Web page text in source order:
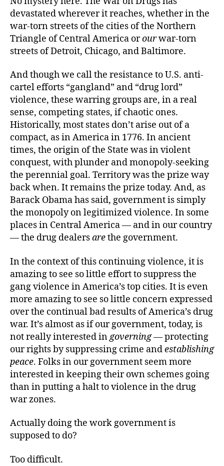
devastated wherever it reaches, whether in the
war-torn streets of the cities of the Northern
Triangle of Central America orourwar-torn
streets of Detroit, Chicago, and Baltimore.
And though we call the resistance to U.S. anti-
cartel efforts “gangland” and “drug lord”
violence, these warring groups are, in a real
sense, competing states, if chaotic ones.
Historically, most states don’t arise out of a
compact, as in America in 1776. In ancient
times, the origin of the State was in violent
conquest, with plunder and monopoly-seeking
the perennial goal. Territory was the prize way
back when. It remains the prize today. And, as
Barack Obama has said, government is simply
the monopoly on legitimized violence. In some
places in Central America — and in our country
— the drug dealersarethe government.
In the context of this continuing violence, it is
amazing to see so little effort to suppress the
gang violence in America’s top cities. It is even
more amazing to see so little concern expressed
over the continual bad results of America’s drug
war. It’s almost as if our government, today, is
not really interested ingoverning— protecting
our rights by suppressing crime andestablishing
peace. Folks in our government seem more
interested in keeping their own schemes going
than in putting a halt to violence in the drug
war zones.
Actually doing the work government is
supposed to do?
Too difficult.